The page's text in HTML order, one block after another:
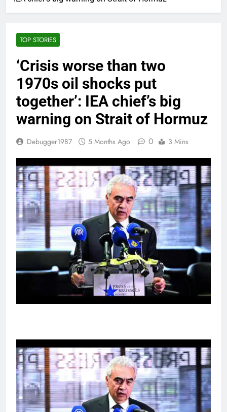
TOP STORIES
‘Crisis worse than two
1970s oil shocks put
together’: IEA chief’s big
warning on Strait of Hormuz
Debugger1987 5 Months Ago 0 3 Mins